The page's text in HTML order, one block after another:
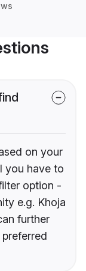
on your
you have to
option -
e.g. Khoja
further